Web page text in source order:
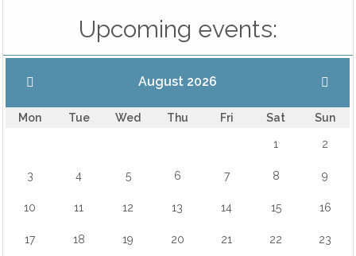
Upcoming events:
August 2026
Mon Tue Wed Thu Fri Sat Sun
1 2
3 4 5 6 7 8 9
10 11 12 13 14 15 16
17 18 19 20 21 22 23